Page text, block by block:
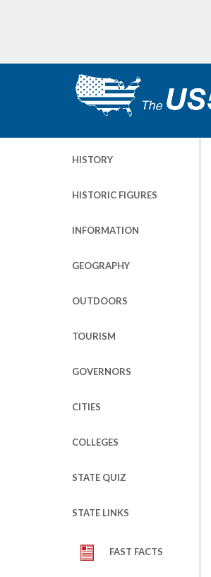
HISTORY
HISTORIC FIGURES
INFORMATION
GEOGRAPHY
OUTDOORS
TOURISM
GOVERNORS
CITIES
COLLEGES
STATE QUIZ
STATE LINKS
FAST FACTS